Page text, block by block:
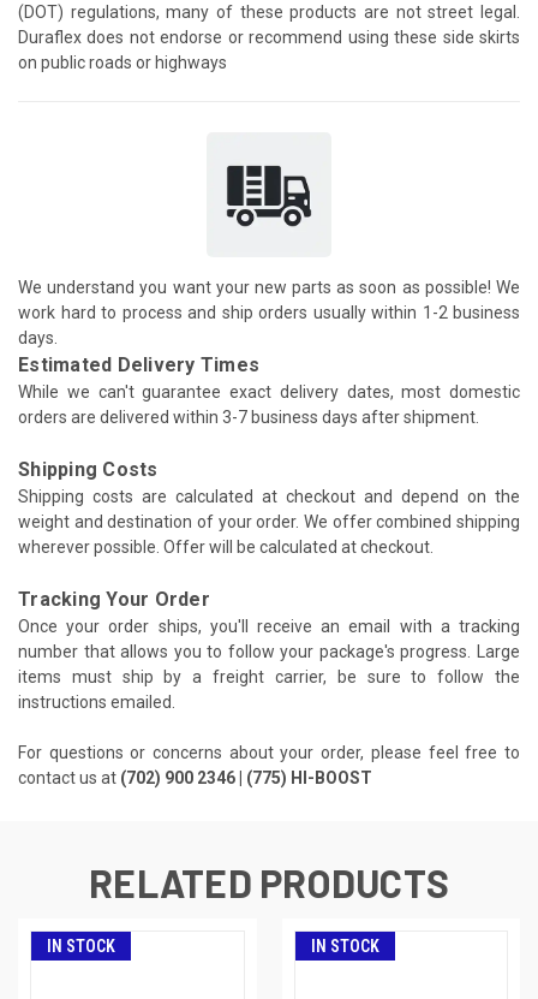
(DOT) regulations, many of these products are not street legal.
Duraflex does not endorse or recommend using these side skirts
on public roads or highways
We understand you want your new parts as soon as possible! We
work hard to process and ship orders usually within 1-2 business
days.
Estimated Delivery Times
While we can't guarantee exact delivery dates, most domestic
orders are delivered within 3-7 business days after shipment.
Shipping Costs
Shipping costs are calculated at checkout and depend on the
weight and destination of your order. We offer combined shipping
wherever possible. Offer will be calculated at checkout.
Tracking Your Order
Once your order ships, you'll receive an email with a tracking
number that allows you to follow your package's progress. Large
items must ship by a freight carrier, be sure to follow the
instructions emailed.
For questions or concerns about your order, please feel free to
contact us at (702) 900 2346 | (775) HI-BOOST
RELATED PRODUCTS
IN STOCK IN STOCK